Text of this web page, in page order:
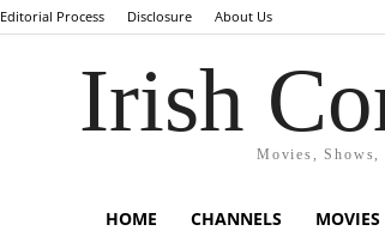
Editorial Process Disclosure About Us
Irish
Movies,
HOME CHANNELS MOVIES